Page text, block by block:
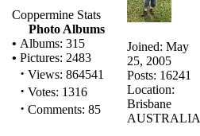
Coppermine Stats
Photo Albums
• Albums: 315
• Pictures: 2483
· Views: 864541
· Votes: 1316
· Comments: 85
Joined: May
25, 2005
Posts: 16241
Location:
Brisbane
AUSTRALIA